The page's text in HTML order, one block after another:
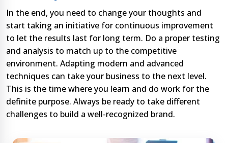
In the end, you need to change your thoughts and
start taking an initiative for continuous improvement
to let the results last for long term. Do a proper testing
and analysis to match up to the competitive
environment. Adapting modern and advanced
techniques can take your business to the next level.
This is the time where you learn and do work for the
definite purpose. Always be ready to take different
challenges to build a well-recognized brand.